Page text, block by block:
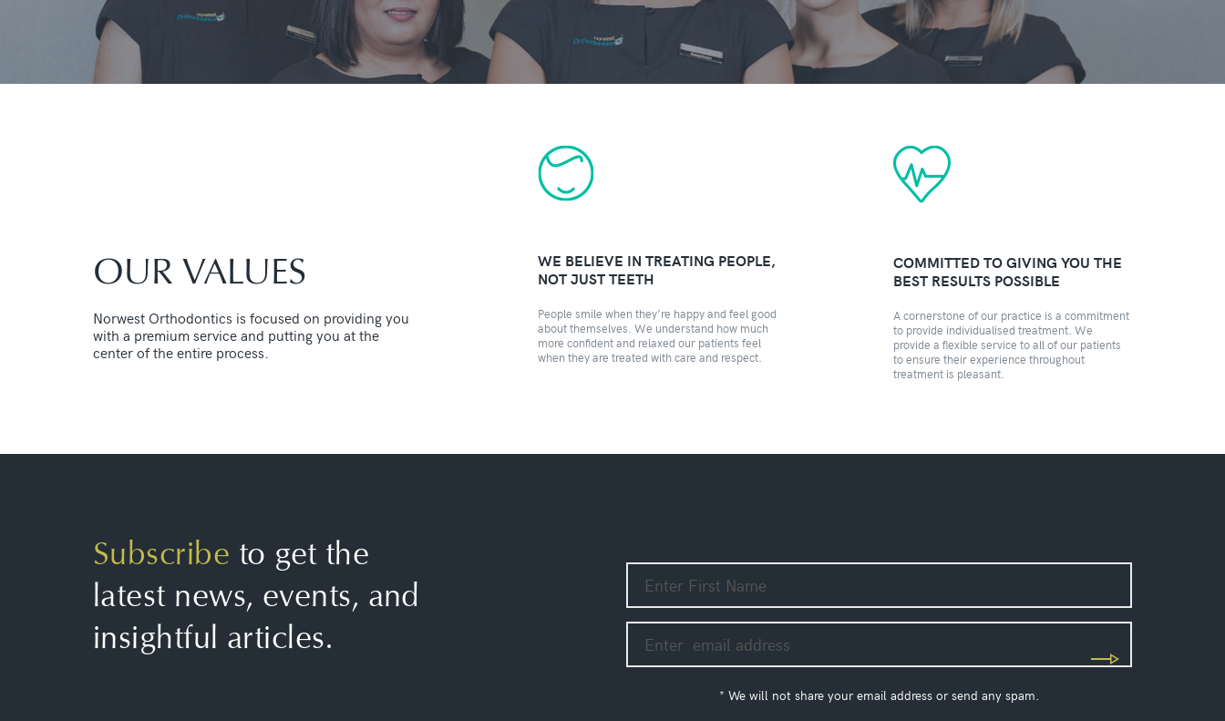
OUR VALUES
Norwest Orthodontics is focused on providing you
with a premium service and putting you at the
center of the entire process.
WE BELIEVE IN TREATING PEOPLE,
NOT JUST TEETH
People smile when they’re happy and feel good
about themselves. We understand how much
more confident and relaxed our patients feel
when they are treated with care and respect.
COMMITTED TO GIVING YOU THE
BEST RESULTS POSSIBLE
A cornerstone of our practice is a commitment
to provide individualised treatment. We
provide a flexible service to all of our patients
to ensure their experience throughout
treatment is pleasant.
Subscribe to get the
latest news, events, and
insightful articles.
* We will not share your email address or send any spam.